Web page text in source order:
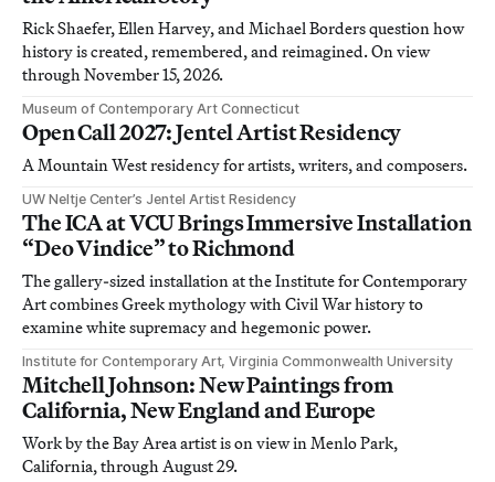
Rick Shaefer, Ellen Harvey, and Michael Borders question how
history is created, remembered, and reimagined. On view
through November 15, 2026.
Museum of Contemporary Art Connecticut
Open Call 2027: Jentel Artist Residency
A Mountain West residency for artists, writers, and composers.
UW Neltje Center’s Jentel Artist Residency
The ICA at VCU Brings Immersive Installation
“Deo Vindice” to Richmond
The gallery-sized installation at the Institute for Contemporary
Art combines Greek mythology with Civil War history to
examine white supremacy and hegemonic power.
Institute for Contemporary Art, Virginia Commonwealth University
Mitchell Johnson: New Paintings from
California, New England and Europe
Work by the Bay Area artist is on view in Menlo Park,
California, through August 29.